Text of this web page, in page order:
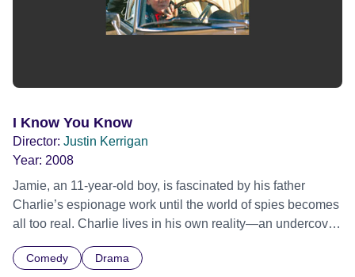
I Know You Know
Director: Justin Kerrigan
Year: 2008
Jamie, an 11-year-old boy, is fascinated by his father
Charlie’s espionage work until the world of spies becomes
all too real. Charlie lives in his own reality—an undercover
agent, always on an important mission, always on the
move. Life for Charlie is highly charged and on the edge.
Comedy Drama